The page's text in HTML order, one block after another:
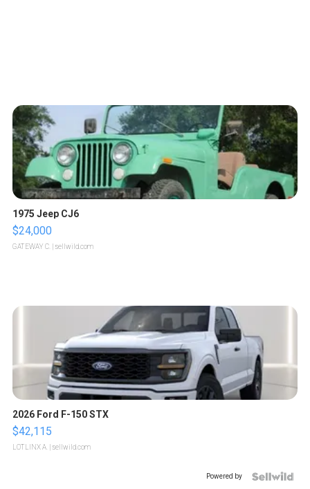
1975 Jeep CJ6
$24,000
GATEWAY C. | sellwild.com
2026 Ford F-150 STX
$42,115
LOTLINX A. | sellwild.com
Powered by